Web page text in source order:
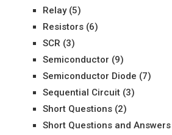
Relay(5)
Resistors(6)
SCR (3)
Semiconductor (9)
Semiconductor Diode (7)
Sequential Circuit(3)
Short Questions(2)
Short Questions and Answers